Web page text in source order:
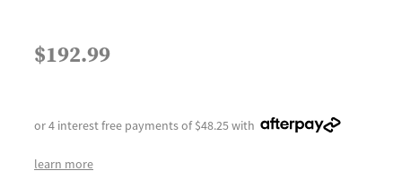
$192.99
or 4 interest free payments of $48.25 with
learn more